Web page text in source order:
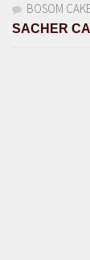
BOSOM
SACHER